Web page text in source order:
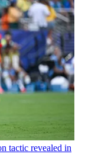
tactic revealed in